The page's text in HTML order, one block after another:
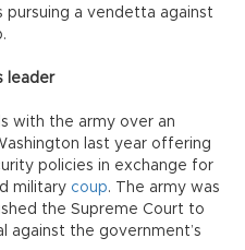
pursuing a vendetta against
leader
with the army over an
last year offering
policies in exchange for
military coup. The army was
the Supreme Court to
against the government’s